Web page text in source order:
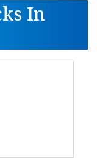
In